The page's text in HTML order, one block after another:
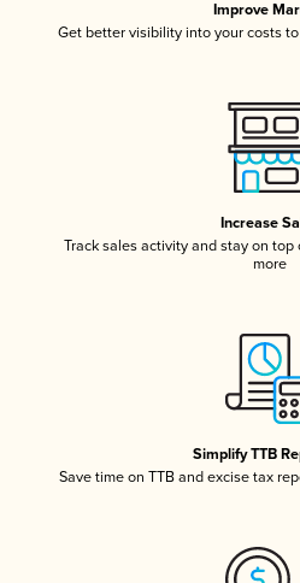
Improve
Get better visibility into your costs to
Increase
Track sales activity and stay on
more
Simplify TTB
Save time on TTB and excise tax